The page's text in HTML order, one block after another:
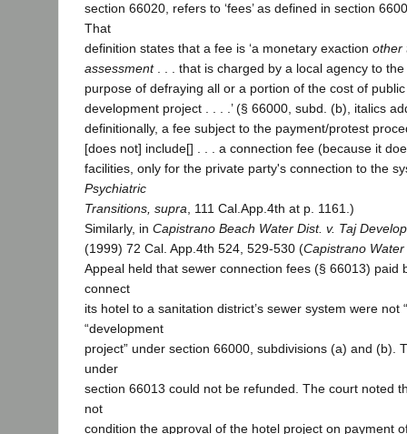
section 66020, refers to ‘fees’ as defined in section
That
definition states that a fee is ‘a monetary exaction other
assessment. . . that is charged by a local agency to
purpose of defraying all or a portion of the cost of
development project . . . .’ (§ 66000, subd. (b), italics
definitionally, a fee subject to the payment/protest
[does not] include[] . . . a connection fee (because it
facilities, only for the private party's connection to the
Psychiatric
Transitions, supra , 111 Cal.App.4th at p. 1161.)
Similarly, in Capistrano Beach Water Dist. v. Taj
(1999) 72 Cal. App.4th 524, 529-530 (Capistrano Water
Appeal held that sewer connection fees (§ 66013) paid
connect
its hotel to a sanitation district’s sewer system were not
“development
project” under section 66000, subdivisions (a) and (b).
under
section 66013 could not be refunded. The court noted
not
condition the approval of the hotel project on payment